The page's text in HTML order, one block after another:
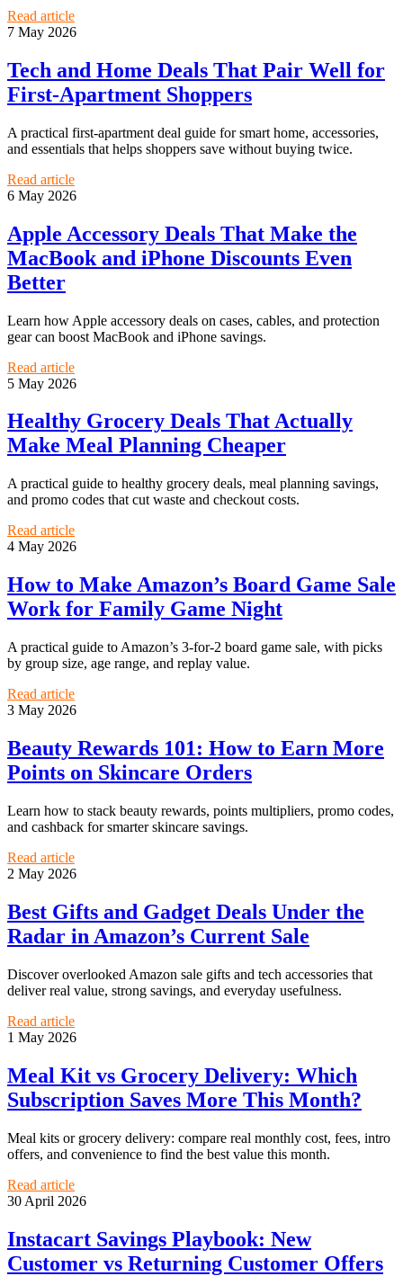
Read article
7 May 2026
Tech and Home Deals That Pair Well for
First-Apartment Shoppers
A practical first-apartment deal guide for smart home, accessories,
and essentials that helps shoppers save without buying twice.
Read article
6 May 2026
Apple Accessory Deals That Make the
MacBook and iPhone Discounts Even
Better
Learn how Apple accessory deals on cases, cables, and protection
gear can boost MacBook and iPhone savings.
Read article
5 May 2026
Healthy Grocery Deals That Actually
Make Meal Planning Cheaper
A practical guide to healthy grocery deals, meal planning savings,
and promo codes that cut waste and checkout costs.
Read article
4 May 2026
How to Make Amazon’s Board Game Sale
Work for Family Game Night
A practical guide to Amazon’s 3-for-2 board game sale, with picks
by group size, age range, and replay value.
Read article
3 May 2026
Beauty Rewards 101: How to Earn More
Points on Skincare Orders
Learn how to stack beauty rewards, points multipliers, promo codes,
and cashback for smarter skincare savings.
Read article
2 May 2026
Best Gifts and Gadget Deals Under the
Radar in Amazon’s Current Sale
Discover overlooked Amazon sale gifts and tech accessories that
deliver real value, strong savings, and everyday usefulness.
Read article
1 May 2026
Meal Kit vs Grocery Delivery: Which
Subscription Saves More This Month?
Meal kits or grocery delivery: compare real monthly cost, fees, intro
offers, and convenience to find the best value this month.
Read article
30 April 2026
Instacart Savings Playbook: New
Customer vs Returning Customer Offers